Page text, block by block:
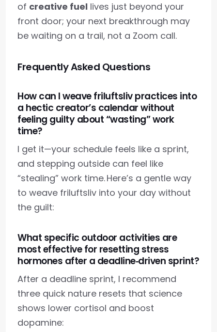
of creative fuel lives just beyond your
front door; your next breakthrough may
be waiting on a trail, not a Zoom call.
Frequently Asked Questions
How can I weave friluftsliv practices into
a hectic creator’s calendar without
feeling guilty about “wasting” work
time?
I get it—your schedule feels like a sprint,
and stepping outside can feel like
“stealing” work time. Here’s a gentle way
to weave friluftsliv into your day without
the guilt:
What specific outdoor activities are
most effective for resetting stress
hormones after a deadline‑driven sprint?
After a deadline sprint, I recommend
three quick nature resets that science
shows lower cortisol and boost
dopamine: